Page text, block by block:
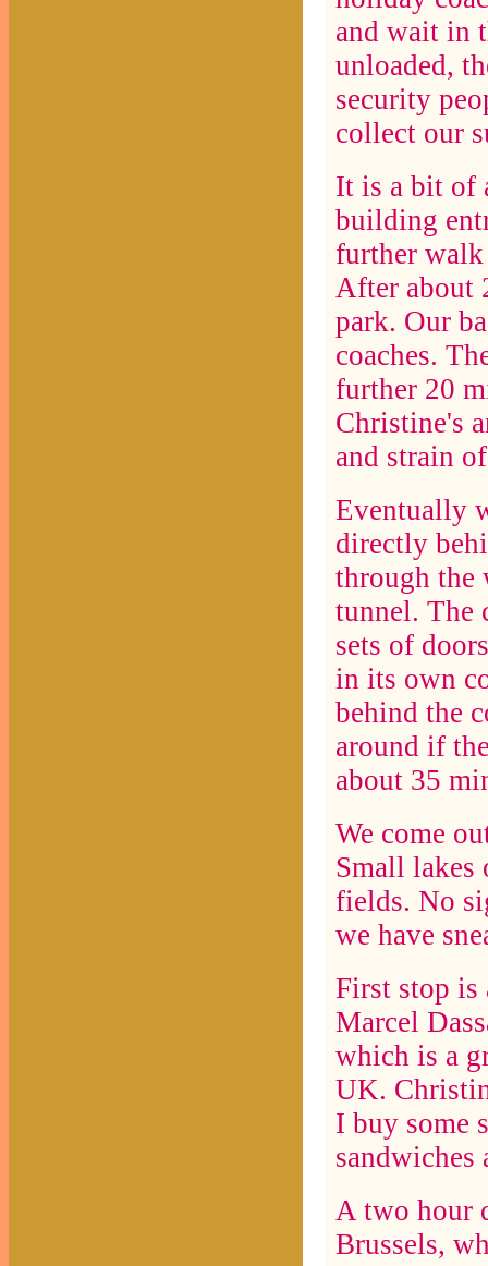
and wait in
unloaded,
security
collect our
It is a bit of
building
further walk
After about
park. Our
coaches.
further 20
Christine's
and strain
Eventually
directly
through the
tunnel. The
sets of
in its own
behind the
around if
about 35
We come
Small
fields. No
we have
First stop is
Marcel
which is a
UK.
I buy some
sandwiches
A two hour
Brussels,